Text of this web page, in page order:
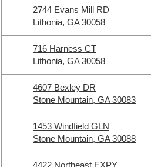
2744 Evans Mill RD
Lithonia, GA 30058
716 Harness CT
Lithonia, GA 30058
4607 Bexley DR
Stone Mountain, GA 30083
1453 Windfield GLN
Stone Mountain, GA 30088
4422 Northeast EXPY